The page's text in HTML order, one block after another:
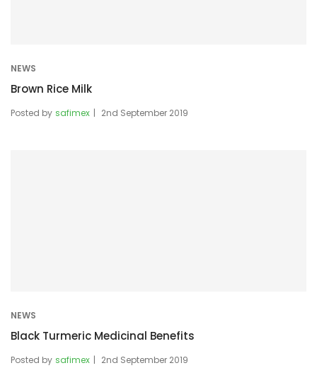
NEWS
Brown Rice Milk
Posted by safimex 2nd September 2019
NEWS
Black Turmeric Medicinal Benefits
Posted by safimex 2nd September 2019